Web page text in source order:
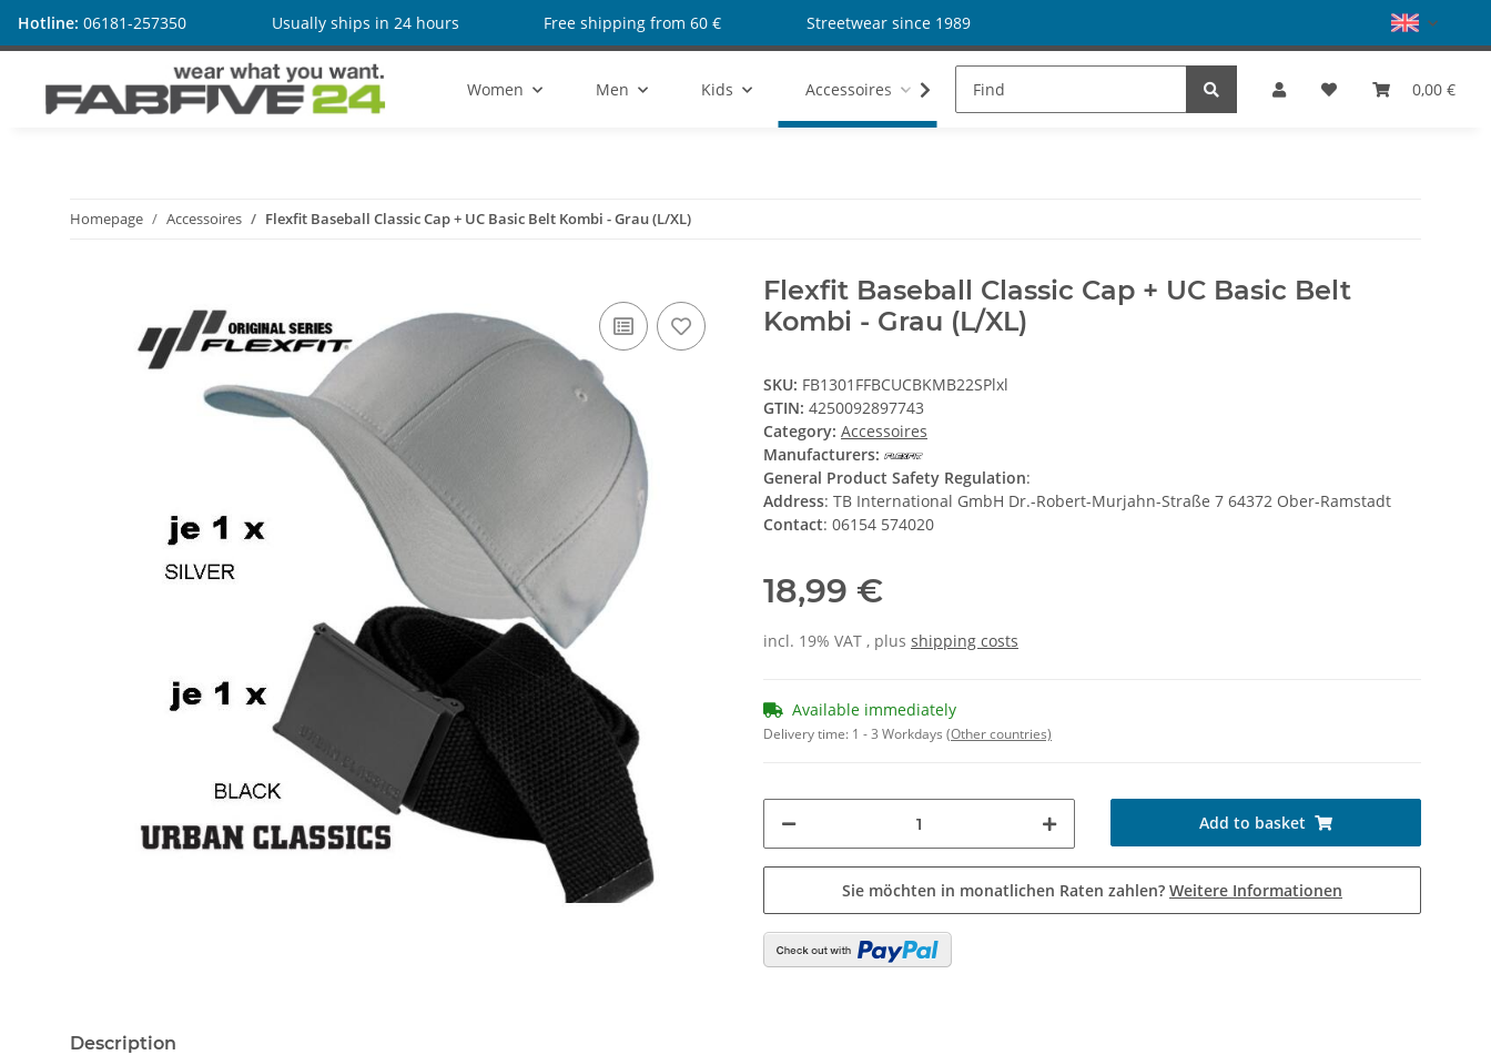
Hotline: 06181-257350 Usually ships in 24 hours Free shipping from 60 € Streetwear since 1989
0,00 €
Women Men Kids Accessoires Shoes SALE Brands
Homepage Accessoires Flexfit Baseball Classic Cap + UC Basic Belt Kombi - Grau (L/XL)
Flexfit Baseball Classic Cap + UC Basic Belt
Kombi - Grau (L/XL)
SKU: FB1301FFBCUCBKMB22SPlxl
GTIN: 4250092897743
Category: Accessoires
Manufacturers:
General Product Safety Regulation:
Address: TB International GmbH Dr.-Robert-Murjahn-Straße 7 64372 Ober-Ramstadt
Contact: 06154 574020
18,99 €
incl. 19% VAT , plus shipping costs
Available immediately
Delivery time: 1 - 3 Workdays (Other countries)
Add to basket
Sie möchten in monatlichen Raten zahlen? Weitere Informationen
Description